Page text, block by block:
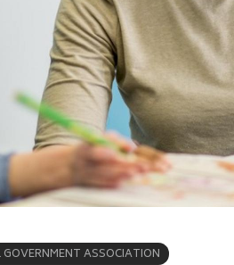
GOVERNMENT ASSOCIATION